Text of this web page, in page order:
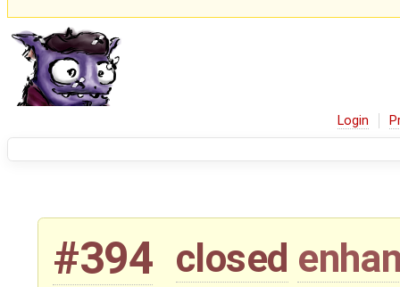
Login
#394 closed